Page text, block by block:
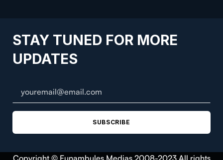
STAY TUNED FOR MORE
UPDATES
SUBSCRIBE